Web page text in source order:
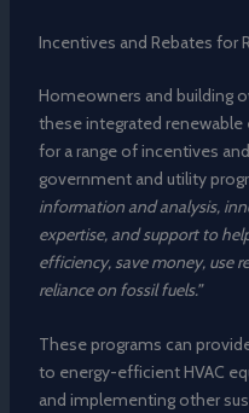
Incentives and Rebates for
Homeowners and building
these integrated
for a range of incentives
government and utility
information and analysis,
expertise, and support to
efficiency, save money, use
reliance on fossil fuels.”
These programs can
to energy-efficient HVAC
and implementing other